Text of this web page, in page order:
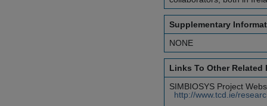
Supplementary
NONE
Links To Other Related
SIMBIOSYS Project
http://www.tcd.ie/